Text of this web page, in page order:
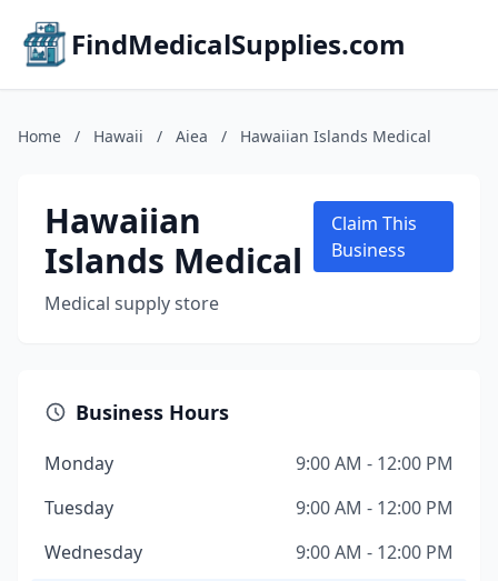
FindMedicalSupplies.com
Home / Hawaii / Aiea / Hawaiian Islands Medical
Hawaiian
Islands Medical
Medical supply store
Claim This
Business
Business Hours
Monday
9:00 AM - 12:00 PM
Tuesday
9:00 AM - 12:00 PM
Wednesday
9:00 AM - 12:00 PM